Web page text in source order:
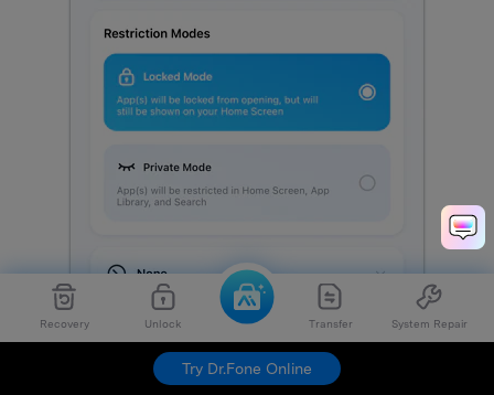
Recovery Unlock Transfer System Repair
Try Dr.Fone Online